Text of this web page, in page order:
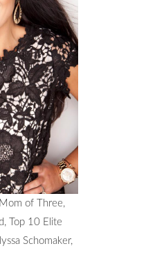
of Three,
Top 10 Elite
Schomaker,